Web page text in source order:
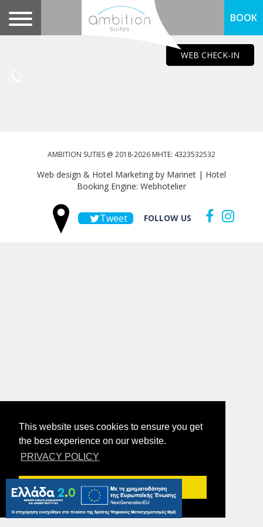
This website uses cookies to ensure you get
the best experience on our website.
PRIVACY POLICY
Got it!
WEB CHECK-IN
BOOK
AMBITION SUTIES @ 2018-2026 MHTE: 4323532532
Web design & Hotel Marketing by Marinet | Hotel
Booking Engine: Webhotelier
Tweet FOLLOW US